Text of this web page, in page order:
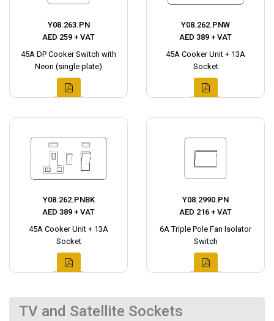
Y08.263.PN
AED 259 + VAT
45A DP Cooker Switch with
Neon (single plate)
Y08.262.PNW
AED 389 + VAT
45A Cooker Unit + 13A
Socket
Y08.262.PNBK
AED 389 + VAT
45A Cooker Unit + 13A
Socket
Y08.2990.PN
AED 216 + VAT
6A Triple Pole Fan Isolator
Switch
TV and Satellite Sockets